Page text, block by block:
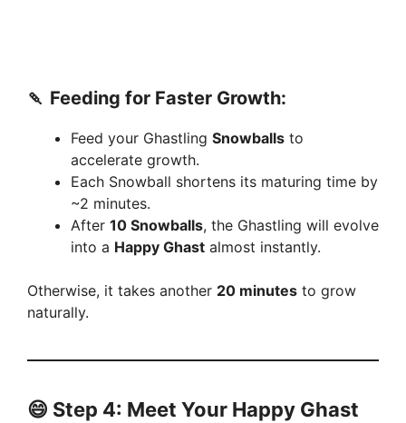
🍡 Feeding for Faster Growth:
Feed your Ghastling Snowballs to
accelerate growth.
Each Snowball shortens its maturing time by
~2 minutes.
After 10 Snowballs, the Ghastling will evolve
into a Happy Ghast almost instantly.
Otherwise, it takes another 20 minutes to grow
naturally.
😄 Step 4: Meet Your Happy Ghast